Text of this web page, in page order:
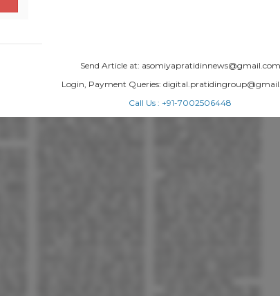
Send Article at: asomiyapratidinnews@gmail.com
Login, Payment Queries:
Call Us : +91-7002506448